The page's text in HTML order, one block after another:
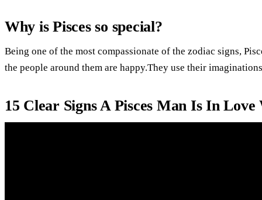
Why is Pisces so special?
Being one of the most compassionate of the zodiac signs,
the people around them are happy.They use their
15 Clear Signs A Pisces Man Is In Love